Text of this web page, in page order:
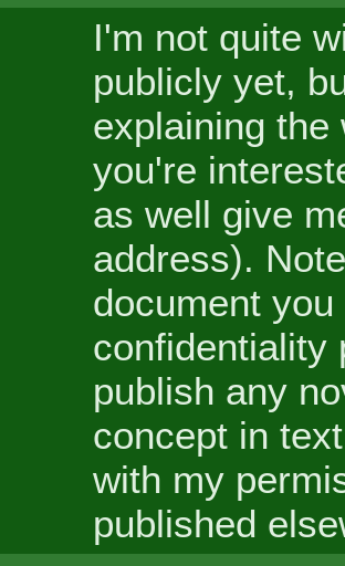
I'm not quite
publicly yet,
explaining the
you're
as well give
address).
document
confidentiality
publish any
concept in
with my
published